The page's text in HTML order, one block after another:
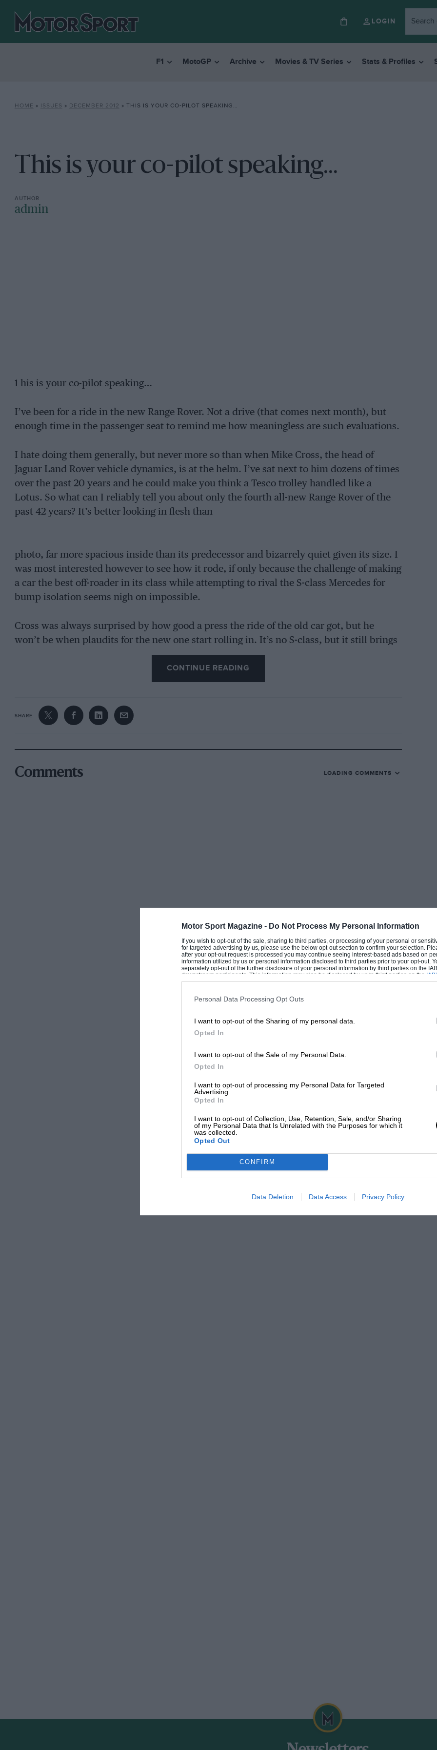
Motor Sport Magazine - Do Not Process My Personal Information
If you wish to opt-out of the sale, sharing to third parties, or processing of your personal or
for targeted advertising by us, please use the below opt-out section to confirm your selection.
after your opt-out request is processed you may continue seeing interest-based ads based on
information utilized by us or personal information disclosed to third parties prior to your opt-out.
separately opt-out of the further disclosure of your personal information by third parties on the
downstream participants. This information may also be disclosed by us to third parties on the
Downstream Participantsthat may further disclose it to other third parties.
Personal Data Processing Opt Outs
I want to opt-out of the Sharing of my personal data.
Opted In
I want to opt-out of the Sale of my Personal Data.
Opted In
I want to opt-out of processing my Personal Data for Targeted
Advertising.
Opted In
I want to opt-out of Collection, Use, Retention, Sale, and/or Sharing
of my Personal Data that Is Unrelated with the Purposes for which it
was collected.
Opted Out
CONFIRM
Data Deletion Data Access Privacy Policy
LOGIN
F1 MotoGP Archive Movies & TV Series Stats & Profiles
HOME » ISSUES » DECEMBER 2012 » THIS IS YOUR CO-PILOT SPEAKING…
This is your co-pilot speaking...
admin
1 his is your co-pilot speaking…
I’ve been for a ride in the new Range Rover. Not a drive (that comes next month), but
enough time in the passenger seat to remind me how meaningless are such evaluations.
I hate doing them generally, but never more so than when Mike Cross, the head of
Jaguar Land Rover vehicle dynamics, is at the helm. I’ve sat next to him dozens of times
over the past 20 years and he could make you think a Tesco trolley handled like a
Lotus. So what can I reliably tell you about only the fourth all-new Range Rover of the
past 42 years? It’s better looking in flesh than
photo, far more spacious inside than its predecessor and bizarrely quiet given its size. I
was most interested however to see how it rode, if only because the challenge of making
a car the best off-roader in its class while attempting to rival the S-class Mercedes for
bump isolation seems nigh on impossible.
Cross was always surprised by how good a press the ride of the old car got, but he
won’t be when plaudits for the new one start rolling in. It’s no S-class, but it still brings
a new level of comfort to this class. As for the rest I, like you, will have to wait a few
CONTINUE READING
SHARE
Comments LOADING COMMENTS